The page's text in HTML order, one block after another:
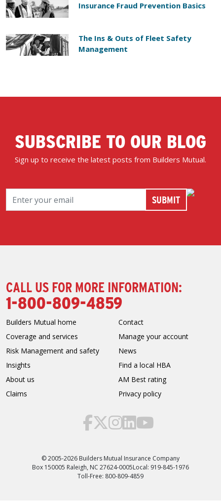
Insurance Fraud Prevention Basics
The Ins & Outs of Fleet Safety
Management
SUBSCRIBE TO OUR BLOG
Sign up to receive the latest posts from Builders Mutual.
CALL US FOR MORE INFORMATION:
1-800-809-4859
Builders Mutual home
Coverage and services
Risk Management and safety
Insights
About us
Claims
Contact
Manage your account
News
Find a local HBA
AM Best rating
Privacy policy
© 2005-2026 Builders Mutual Insurance Company
Box 150005 Raleigh, NC 27624-0005Local: 919-845-1976
Toll-Free: 800-809-4859